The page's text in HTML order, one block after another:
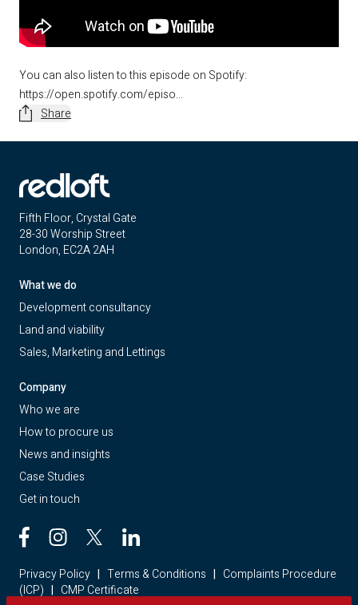
You can also listen to this episode on Spotify:
https://open.spotify.com/episo...
Share
Fifth Floor, Crystal Gate
28-30 Worship Street
London, EC2A 2AH
What we do
Development consultancy
Land and viability
Sales, Marketing and Lettings
Company
Who we are
How to procure us
News and insights
Case Studies
Get in touch
Privacy Policy | Terms & Conditions | Complaints Procedure
(ICP) | CMP Certificate